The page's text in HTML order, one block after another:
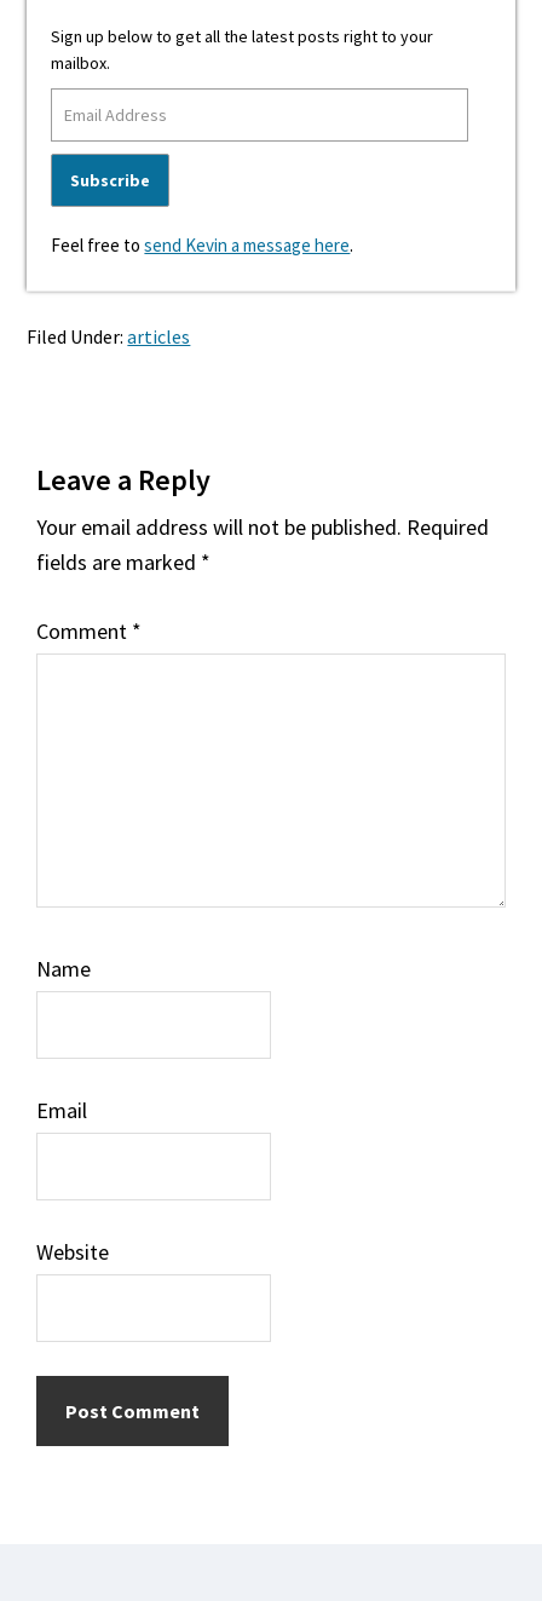
Sign up below to get all the latest posts right to your
mailbox.
Feel free tosend Kevin a message here.
Filed Under:articles
Interactions
Leave a Reply
Your email address will not be published. Required
fields are marked *
Comment *
Name
Email
Website